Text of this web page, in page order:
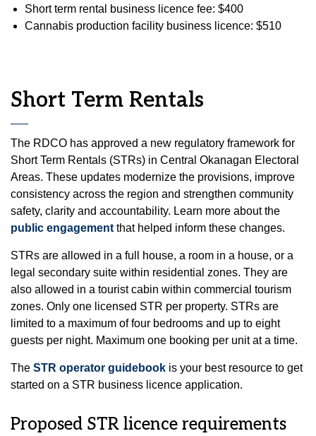
Short term rental business licence fee: $400
Cannabis production facility business licence: $510
Short Term Rentals
The RDCO has approved a new regulatory framework for
Short Term Rentals (STRs) in Central Okanagan Electoral
Areas. These updates modernize the provisions, improve
consistency across the region and strengthen community
safety, clarity and accountability. Learn more about the
public engagement that helped inform these changes.
STRs are allowed in a full house, a room in a house, or a
legal secondary suite within residential zones. They are
also allowed in a tourist cabin within commercial tourism
zones. Only one licensed STR per property. STRs are
limited to a maximum of four bedrooms and up to eight
guests per night. Maximum one booking per unit at a time.
The STR operator guidebook is your best resource to get
started on a STR business licence application.
Proposed STR licence requirements